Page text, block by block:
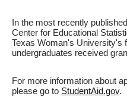
In the most recently
Center for Educational
Texas Woman's University's
undergraduates received
For more information about
please go to StudentAid.gov.